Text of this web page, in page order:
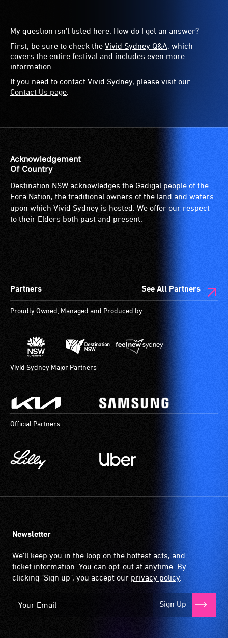
event control centre throughout the festival period.
In the case of extreme or dangerous conditions that
Vivid Sydney will make announcements on our socials and
website, and communicate over the stage PA during
My question isn’t listed here. How do I get an answer?
First, be sure to check the Vivid Sydney Q&A, which
covers the entire festival and includes even more
information.
If you need to contact Vivid Sydney, please visit our
Contact Us page
Acknowledgement
Of Country
Destination NSW acknowledges the Gadigal people of the
Eora Nation, the traditional owners of the land and waters
upon which Vivid Sydney is hosted. We offer our respect
to their Elders both past and present.
Partners See All Partners
Proudly Owned, Managed and Produced by
Vivid Sydney Major Partners
Official Partners
Newsletter
We'll keep you in the loop on the hottest acts, and
ticket information. You can opt-out at anytime. By
clicking "Sign up", you accept our privacy policy.
Sign Up